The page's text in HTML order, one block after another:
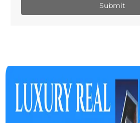
Submit